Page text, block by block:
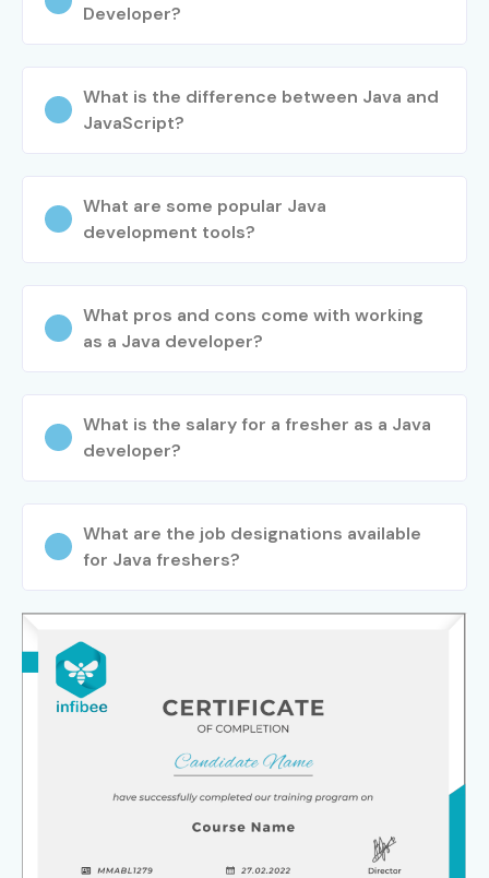
Developer?
What is the difference between Java and
JavaScript?
What are some popular Java
development tools?
What pros and cons come with working
as a Java developer?
What is the salary for a fresher as a Java
developer?
What are the job designations available
for Java freshers?